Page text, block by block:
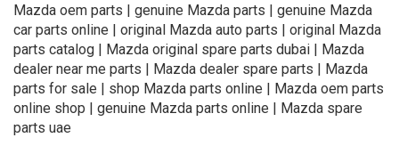
Mazda oem parts | genuine Mazda parts | genuine Mazda
car parts online | original Mazda auto parts | original Mazda
parts catalog | Mazda original spare parts dubai | Mazda
dealer near me parts | Mazda dealer spare parts | Mazda
parts for sale | shop Mazda parts online | Mazda oem parts
online shop | genuine Mazda parts online | Mazda spare
parts uae